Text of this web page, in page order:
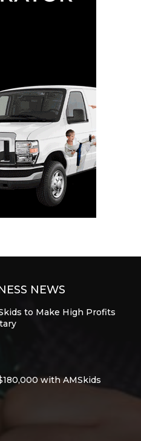
NEWS
to Make High Profits
with AMSkids